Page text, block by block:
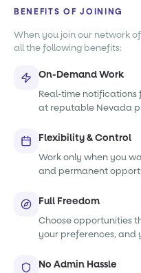
BENEFITS OF JOINING
When you join our network
all the following benefits:
On-Demand Work
Real-time notifications
at reputable Nevada
Flexibility & Control
Work only when you
and permanent
Full Freedom
Choose opportunities
your preferences, and
No Admin Hassle